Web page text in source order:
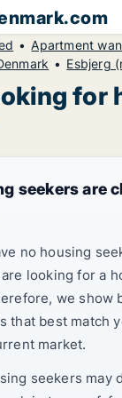
Apartment
Esbjerg
for
seekers are
no housing
looking for a
we show
that best match
market.
seekers may